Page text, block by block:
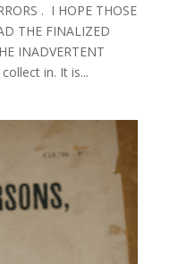
. I HOPE THOSE
THE FINALIZED
INADVERTENT
in. It is...